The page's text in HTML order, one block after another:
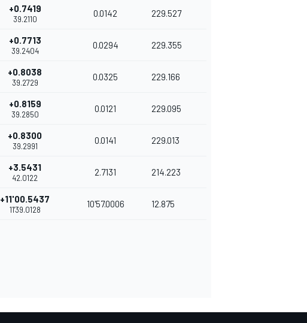
+0.7419
39.2110
0.0142 229.527
+0.7713
39.2404
0.0294 229.355
+0.8038
39.2729
0.0325 229.166
+0.8159
39.2850
0.0121 229.095
+0.8300
39.2991
0.0141 229.013
+3.5431
42.0122
2.7131 214.223
+11'00.5437
11'39.0128
10'57.0006 12.875